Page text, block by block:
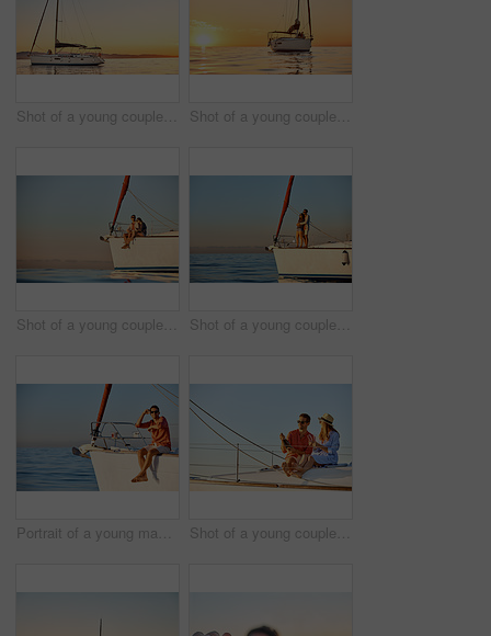
Shot of a young couple going for an ocean cruise at sunset Shot of a young couple going for an ocean cruise at sunset
Shot of a young couple enjoying a cruise out on the ocean Shot of a young couple enjoying a cruise out on the ocean
Portrait of a young man going for an ocean cruise on a boat Shot of a young couple drinking champagne together on an ocean cruise